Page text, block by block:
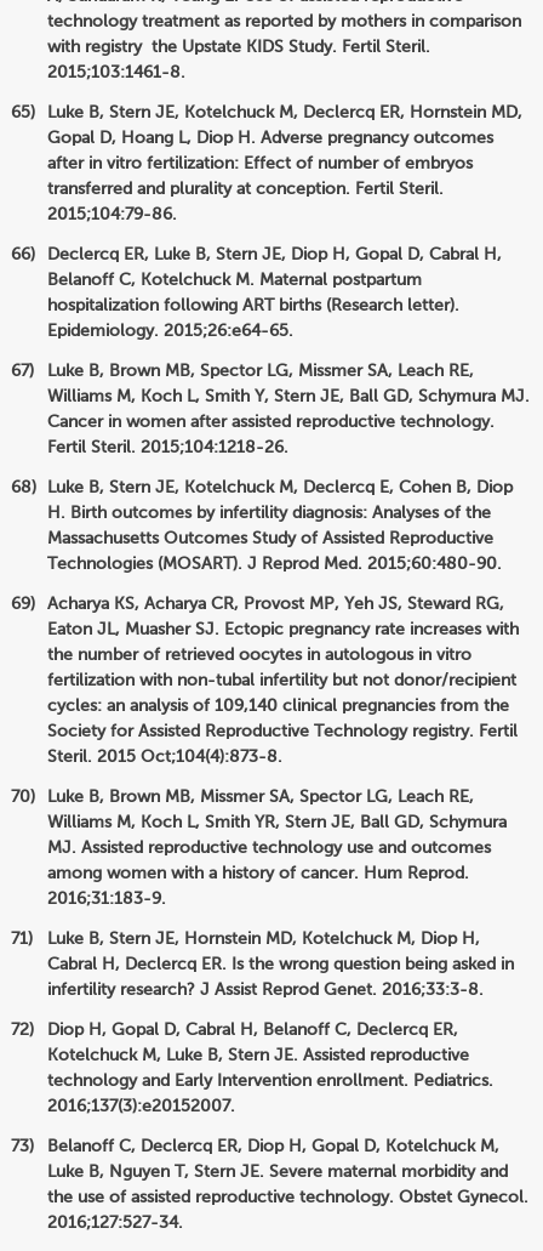
technology treatment as reported by mothers in comparison
with registry the Upstate KIDS Study. Fertil Steril.
2015;103:1461-8.
Luke B, Stern JE, Kotelchuck M, Declercq ER, Hornstein MD,
Gopal D, Hoang L, Diop H. Adverse pregnancy outcomes
after in vitro fertilization: Effect of number of embryos
transferred and plurality at conception. Fertil Steril.
2015;104:79-86.
Declercq ER, Luke B, Stern JE, Diop H, Gopal D, Cabral H,
Belanoff C, Kotelchuck M. Maternal postpartum
hospitalization following ART births (Research letter).
Epidemiology. 2015;26:e64-65.
Luke B, Brown MB, Spector LG, Missmer SA, Leach RE,
Williams M, Koch L, Smith Y, Stern JE, Ball GD, Schymura MJ.
Cancer in women after assisted reproductive technology.
Fertil Steril. 2015;104:1218-26.
Luke B, Stern JE, Kotelchuck M, Declercq E, Cohen B, Diop
H. Birth outcomes by infertility diagnosis: Analyses of the
Massachusetts Outcomes Study of Assisted Reproductive
Technologies (MOSART). J Reprod Med. 2015;60:480-90.
Acharya KS, Acharya CR, Provost MP, Yeh JS, Steward RG,
Eaton JL, Muasher SJ. Ectopic pregnancy rate increases with
the number of retrieved oocytes in autologous in vitro
fertilization with non-tubal infertility but not donor/recipient
cycles: an analysis of 109,140 clinical pregnancies from the
Society for Assisted Reproductive Technology registry. Fertil
Steril. 2015 Oct;104(4):873-8.
Luke B, Brown MB, Missmer SA, Spector LG, Leach RE,
Williams M, Koch L, Smith YR, Stern JE, Ball GD, Schymura
MJ. Assisted reproductive technology use and outcomes
among women with a history of cancer. Hum Reprod.
2016;31:183-9.
Luke B, Stern JE, Hornstein MD, Kotelchuck M, Diop H,
Cabral H, Declercq ER. Is the wrong question being asked in
infertility research? J Assist Reprod Genet. 2016;33:3-8.
Diop H, Gopal D, Cabral H, Belanoff C, Declercq ER,
Kotelchuck M, Luke B, Stern JE. Assisted reproductive
technology and Early Intervention enrollment. Pediatrics.
2016;137(3):e20152007.
Belanoff C, Declercq ER, Diop H, Gopal D, Kotelchuck M,
Luke B, Nguyen T, Stern JE. Severe maternal morbidity and
the use of assisted reproductive technology. Obstet Gynecol.
2016;127:527-34.